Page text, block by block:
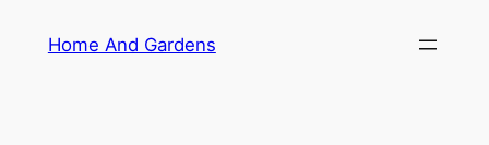
Home And Gardens